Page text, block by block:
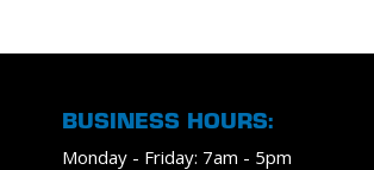
BUSINESS HOURS:
Monday - Friday: 7am - 5pm